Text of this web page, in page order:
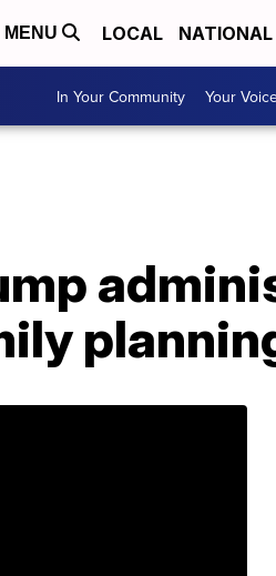
MENU LOCAL NATIONAL
In Your Community Your